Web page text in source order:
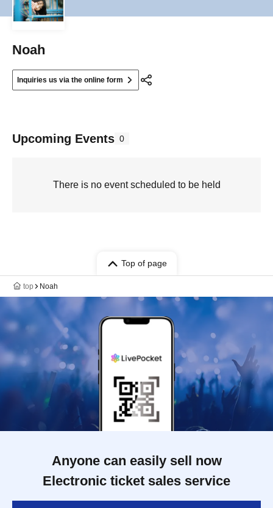
Noah
Inquiries us via the online form
Upcoming Events 0
There is no event scheduled to be held
Top of page
top Noah
Anyone can easily sell now
Electronic ticket sales service